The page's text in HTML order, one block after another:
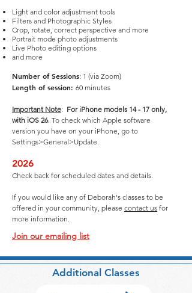
Light and color adjustment tools
Filters and Photographic Styles
Crop, rotate, correct perspective and more
Portrait mode photo adjustments
Live Photo editing options
and more
Number of Sessions: 1 (via Zoom)
Length of session: 60 minutes
Important Note: For iPhone models 14 - 17 only,
with iOS 26. To check which Apple software
version you have on your iPhone, go to
Settings>General>Update.
2026
Check back for scheduled dates and details.
If you would like any of Deborah's classes to be
offered in your community, please contact us for
more information.
Join our emailing list
Additional Classes